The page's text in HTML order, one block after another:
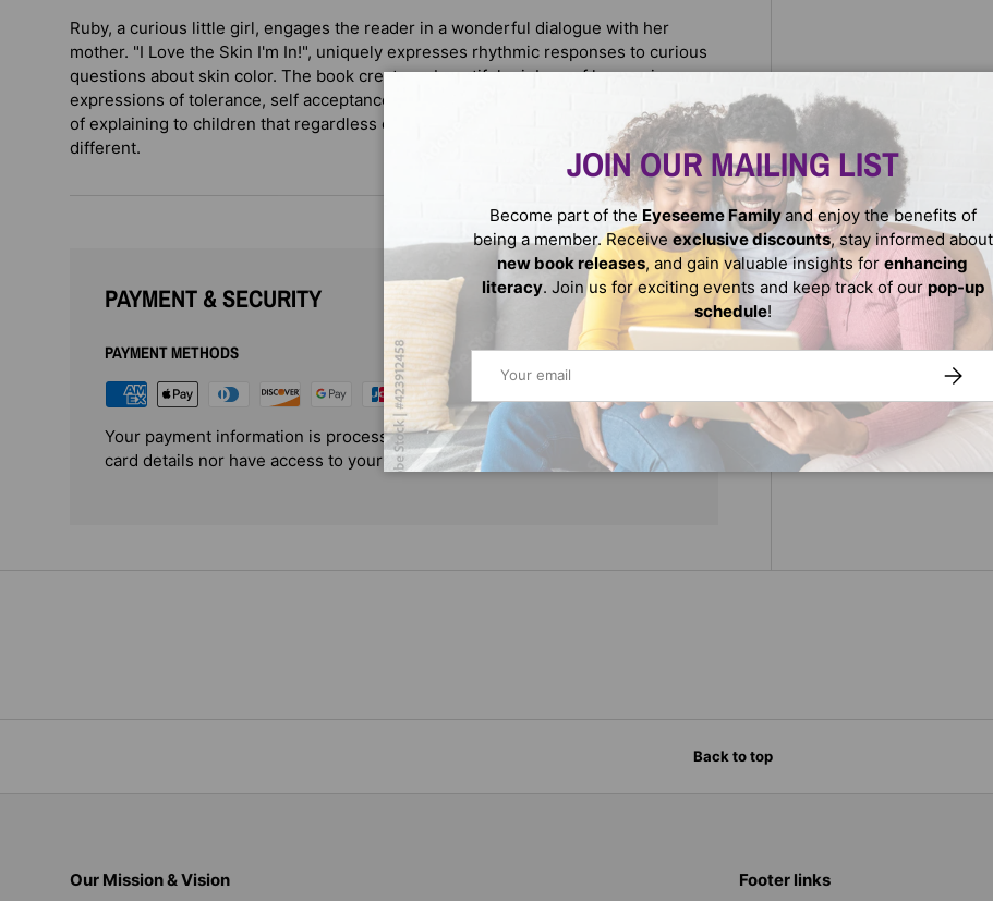
Ruby, a curious little girl, engages the reader in a wonderful dialogue with her
mother. "I Love the Skin I'm In!", uniquely expresses rhythmic responses to curious
questions about skin color. The book creates a beautiful rainbow of harmonious
expressions of tolerance, self acceptance and love of oneself. It is a simplified way
of explaining to children that regardless of skin color we are more alike than we are
different.
PAYMENT & SECURITY
PAYMENT METHODS
Your payment information is processed securely. We do not store credit
card details nor have access to your credit card information.
JOIN OUR MAILING LIST
Become part of the Eyeseeme Familyand enjoy the benefits of
being a member. Receive exclusive discounts, stay informed about
new book releases, and gain valuable insights for enhancing
literacy. Join us for exciting events and keep track of our pop-up
schedule!
Back to top
Our Mission & Vision
Footer links